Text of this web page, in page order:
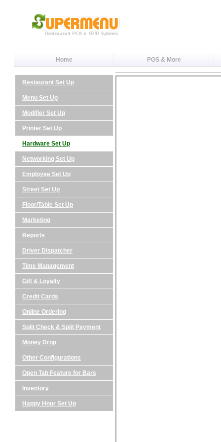
Home POS & More
Restaurant Set Up
Menu Set Up
Modifier Set Up
Printer Set Up
Hardware Set Up
Networking Set Up
Employee Set Up
Street Set Up
Floor/Table Set Up
Marketing
Reports
Driver Dispatcher
Time Management
Gift & Loyalty
Credit Cards
Online Ordering
Split Check & Split Payment
Money Drop
Other Configurations
Open Tab Feature for Bars
Inventory
Happy Hour Set Up